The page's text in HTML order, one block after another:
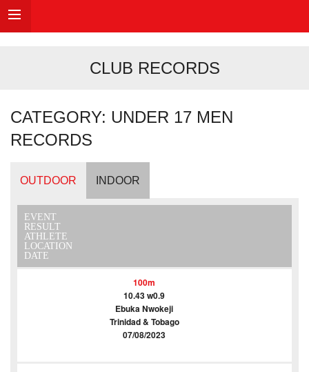
CLUB RECORDS
CATEGORY: UNDER 17 MEN
RECORDS
OUTDOOR INDOOR
EVENT
RESULT
ATHLETE
LOCATION
DATE
100m
10.43 w0.9
Ebuka Nwokeji
Trinidad & Tobago
07/08/2023